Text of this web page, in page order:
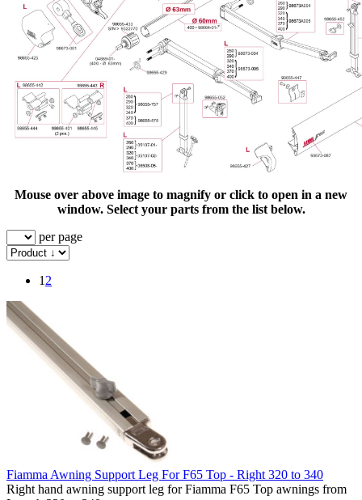
Mouse over above image to magnify or click to open in a new
window. Select your parts from the list below.
per page
12
Fiamma Awning Support Leg For F65 Top - Right 320 to 340
Right hand awning support leg for Fiamma F65 Top awnings from